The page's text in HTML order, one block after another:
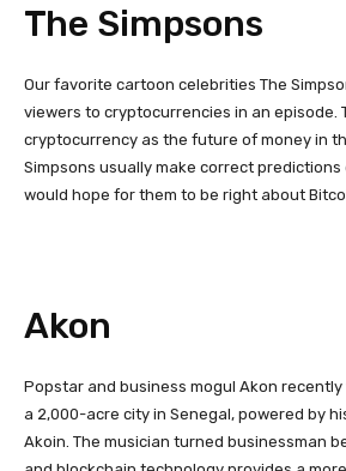
The Simpsons
Our favorite cartoon celebrities The
viewers to cryptocurrencies in an episode.
cryptocurrency as the future of money in
Simpsons usually make correct
would hope for them to be right about
Akon
Popstar and business mogul Akon
a 2,000-acre city in Senegal, powered by
Akoin. The musician turned businessman